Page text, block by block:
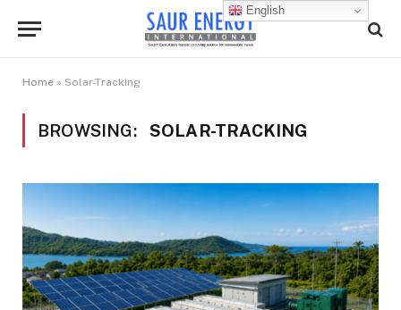
Home » Solar-Tracking
BROWSING: SOLAR-TRACKING
English